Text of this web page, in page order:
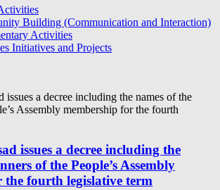
Building (Communication and Interaction)
Activities
Initiatives and Projects
issues a decree including the
of the People’s Assembly
the fourth legislative term